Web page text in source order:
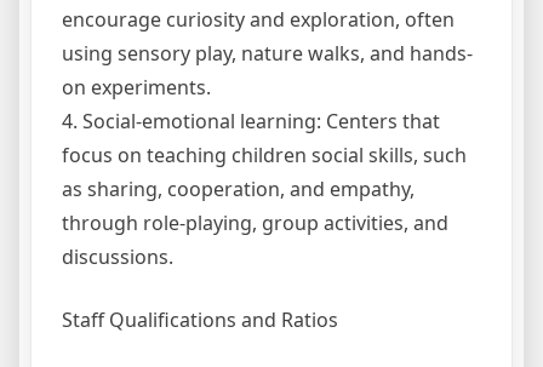
encourage curiosity and exploration, often
using sensory play, nature walks, and hands-
on experiments.
4. Social-emotional learning: Centers that
focus on teaching children social skills, such
as sharing, cooperation, and empathy,
through role-playing, group activities, and
discussions.
Staff Qualifications and Ratios